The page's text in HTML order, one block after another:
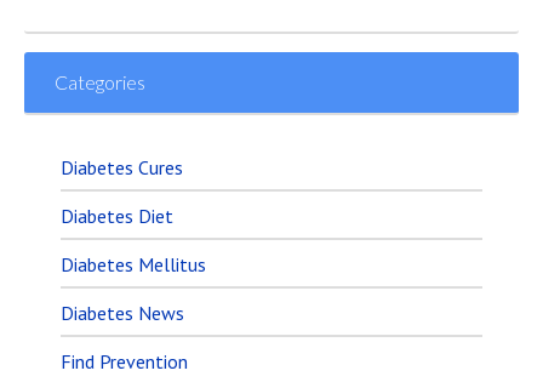
Categories
Diabetes Cures
Diabetes Diet
Diabetes Mellitus
Diabetes News
Find Prevention